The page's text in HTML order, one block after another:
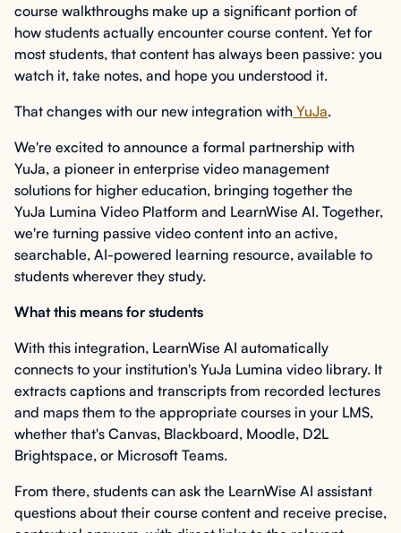
course walkthroughs make up a significant portion of
how students actually encounter course content. Yet for
most students, that content has always been passive: you
watch it, take notes, and hope you understood it.
That changes with our new integration with YuJa.
We're excited to announce a formal partnership with
YuJa, a pioneer in enterprise video management
solutions for higher education, bringing together the
YuJa Lumina Video Platform and LearnWise AI. Together,
we're turning passive video content into an active,
searchable, AI-powered learning resource, available to
students wherever they study.
What this means for students
With this integration, LearnWise AI automatically
connects to your institution's YuJa Lumina video library. It
extracts captions and transcripts from recorded lectures
and maps them to the appropriate courses in your LMS,
whether that's Canvas, Blackboard, Moodle, D2L
Brightspace, or Microsoft Teams.
From there, students can ask the LearnWise AI assistant
questions about their course content and receive precise,